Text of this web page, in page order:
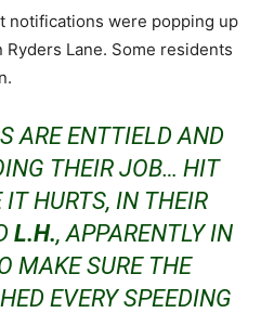
notifications were popping up
Lane. Some residents
ARE ENTTIELD AND
THEIR JOB… HIT
IT HURTS, IN THEIR
L.H., APPARENTLY IN
MAKE SURE THE
EVERY SPEEDING